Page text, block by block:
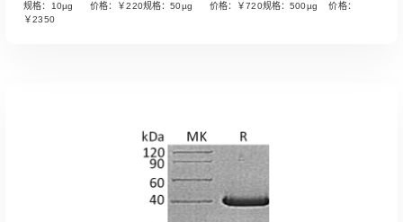
Read More
规格：10µg 价格：￥220规格：50µg 价格：￥720规格：500µg 价格：
￥2350